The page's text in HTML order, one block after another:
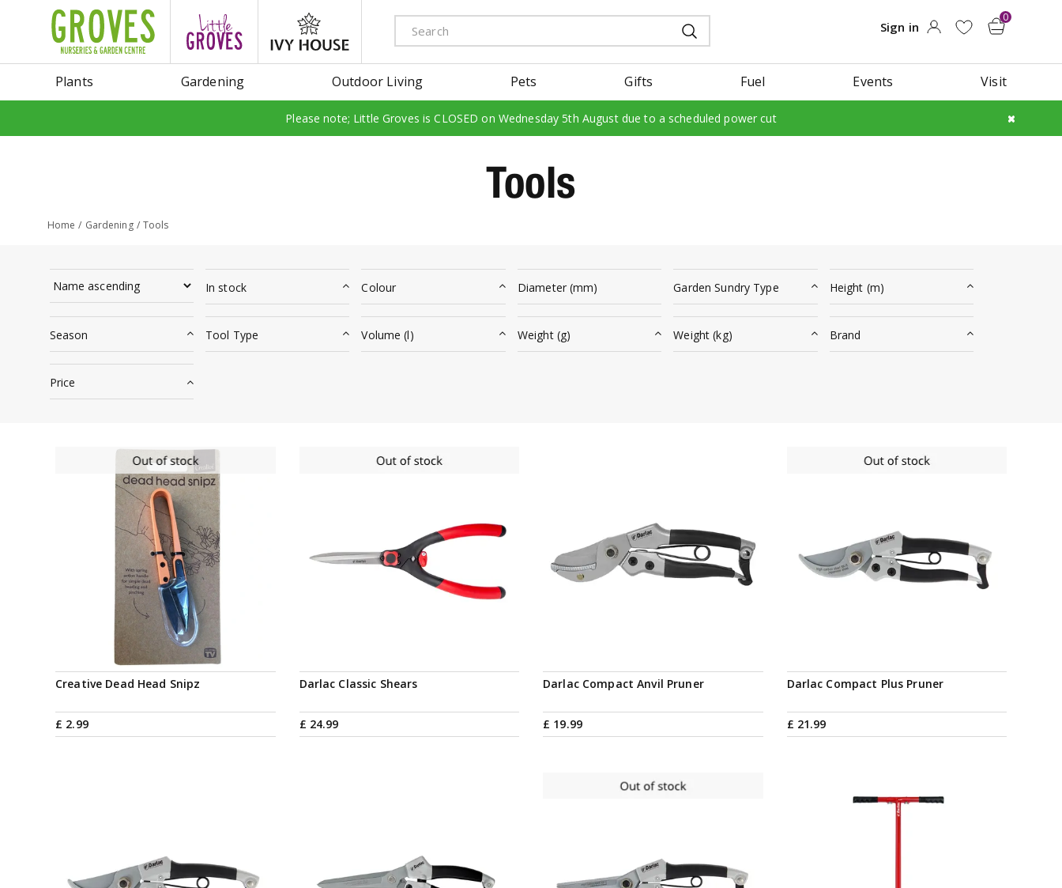
Tools
Home Gardening Tools
Plants Gardening Outdoor Living Pets Gifts Fuel Events Visit
Please note; Little Groves is CLOSED on Wednesday 5th August due to a scheduled power cut
In stock Colour Diameter (mm) Garden Sundry Type Height (m)
Season Tool Type Volume (l) Weight (g) Weight (kg) Brand
Price
Creative Dead Head Snipz
£ 2.99
Notify me
Darlac Classic Shears
£ 24.99
Darlac Compact Anvil Pruner
£ 19.99
Darlac Compact Plus Pruner
£ 21.99